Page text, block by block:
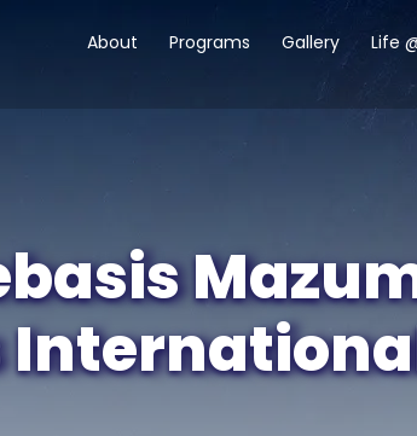
About Programs Gallery Life